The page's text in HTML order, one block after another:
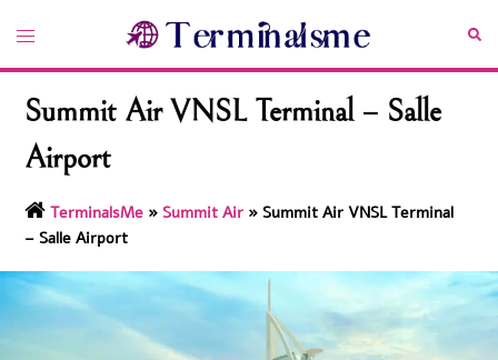
content
Toggle
Summit Air VNSL Terminal – Salle
Airport
TerminalsMe » Summit Air » Summit Air VNSL Terminal
– Salle Airport